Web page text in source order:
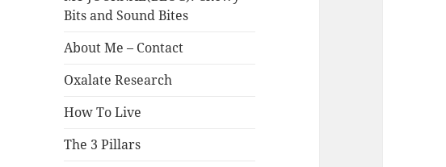
Bits and Sound Bites
About Me – Contact
Oxalate Research
How To Live
The 3 Pillars